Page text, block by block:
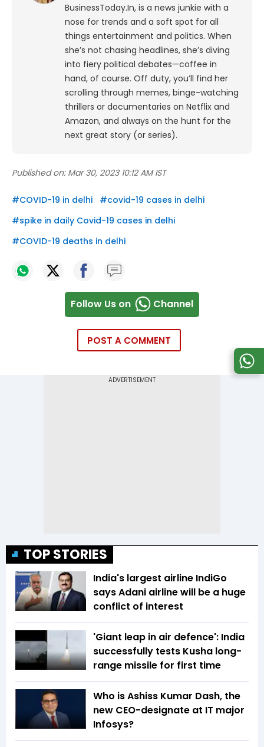
BusinessToday.In, is a news junkie with a
nose for trends and a soft spot for all
things entertainment and politics. When
she’s not chasing headlines, she’s diving
into fiery political debates—coffee in
hand, of course. Off duty, you’ll find her
scrolling through memes, binge-watching
thrillers or documentaries on Netflix and
Amazon, and always on the hunt for the
next great story (or series).
Published on: Mar 30, 2023 10:12 AM IST
#COVID-19 in delhi #covid-19 cases in delhi
#spike in daily Covid-19 cases in delhi
#COVID-19 deaths in delhi
Follow Us on Channel
POST A COMMENT
TOP STORIES
India's largest airline IndiGo
says Adani airline will be a huge
conflict of interest
'Giant leap in air defence': India
successfully tests Kusha long-
range missile for first time
Who is Ashiss Kumar Dash, the
new CEO-designate at IT major
Infosys?